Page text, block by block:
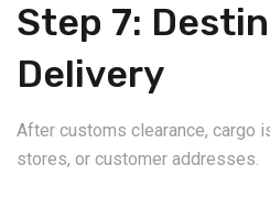
Step 7:
Delivery
After customs clearance, cargo
stores, or customer addresses.